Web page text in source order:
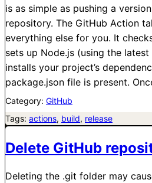
is as simple as pushing a
repository. The GitHub Action
everything else for you. It
sets up Node.js (using the latest
installs your project’s
package.json file is present.
Category: GitHub
Tags: actions, build, release
Delete GitHub
Deleting the .git folder may